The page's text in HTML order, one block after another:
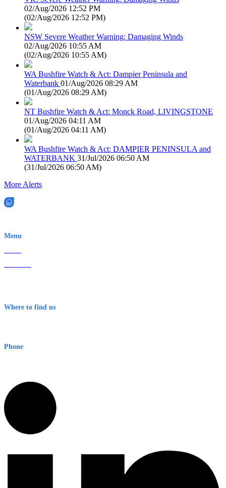
02/Aug/2026 12:52 PM
(02/Aug/2026 12:52 PM)
NSW Severe Weather Warning: Damaging Winds
02/Aug/2026 10:55 AM
(02/Aug/2026 10:55 AM)
WA Bushfire Watch & Act: Dampier Peninsula and
Waterbank 01/Aug/2026 08:29 AM
(01/Aug/2026 08:29 AM)
NT Bushfire Watch & Act: Monck Road, LIVINGSTONE
01/Aug/2026 04:11 AM
(01/Aug/2026 04:11 AM)
WA Bushfire Watch & Act: DAMPIER PENINSULA and
WATERBANK 31/Jul/2026 06:50 AM
(31/Jul/2026 06:50 AM)
More Alerts
Menu
Where to find us
Phone